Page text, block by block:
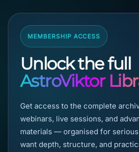
MEMBERSHIP ACCESS
Unlock the full
AstroViktor
Get access to the complete
webinars, live sessions, and
materials — organised for
want depth, structure, and